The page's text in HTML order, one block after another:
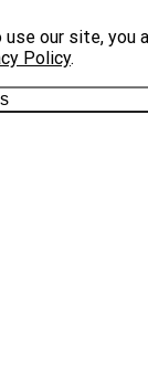
our site, you
Policy.